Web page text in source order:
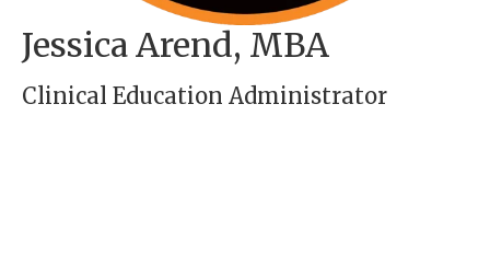
Jessica Arend, MBA
Clinical Education Administrator